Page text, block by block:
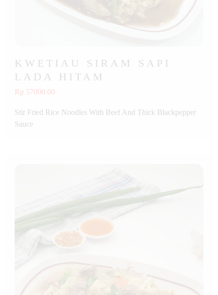
KWETIAU SIRAM SAPI
LADA HITAM
Rp 57000.00
Stir Fried Rice Noodles With Beef And Thick Blackpepper
Sauce